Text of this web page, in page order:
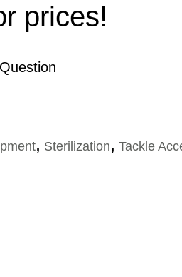
prices!
, Sterilization, Tackle